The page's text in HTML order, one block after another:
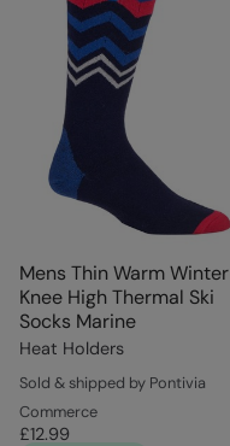
Mens Thin Warm Winter
Knee High Thermal Ski
Socks Marine
Heat Holders
Sold & shipped by Pontivia
Commerce
£12.99